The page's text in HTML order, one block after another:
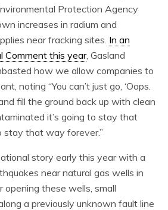
Protection Agency
increases in radium and
near fracking sites. In an
Comment this year, Gasland
how we allow companies to
noting “You can’t just go, ‘Oops.
fill the ground back up with clean
it’s going to stay that
stay that way forever.”
story early this year with a
near natural gas wells in
opening these wells, small
a previously unknown fault line